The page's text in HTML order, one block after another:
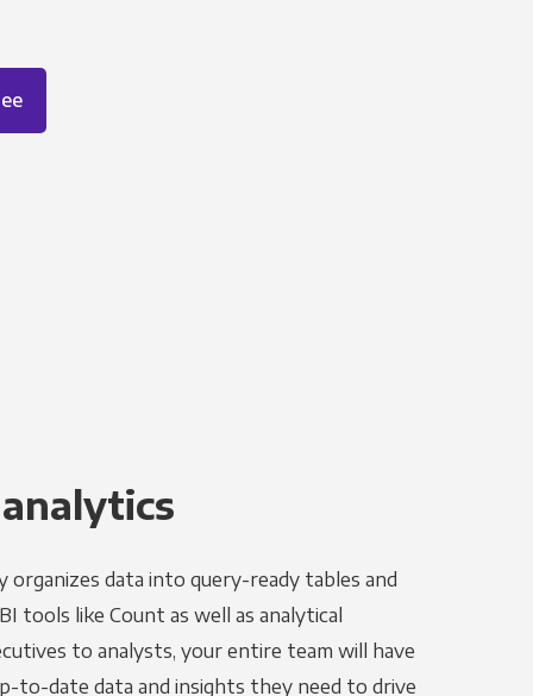
organizes data into query-ready tables and
tools like Count as well as analytical
to analysts, your entire team will have
to-date data and insights they need to drive